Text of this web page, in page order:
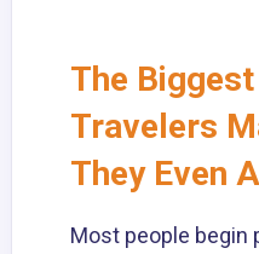
The
Travelers
They Even
Most people begin